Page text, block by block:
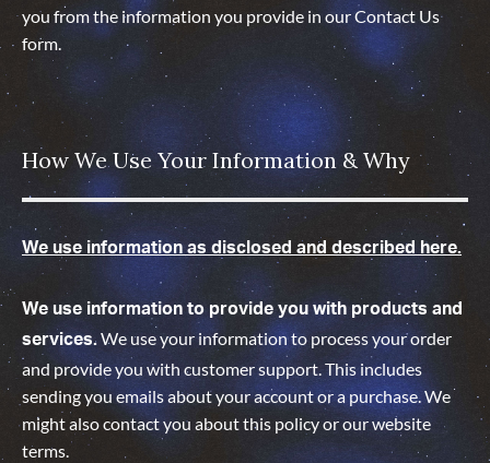
you from the information you provide in our Contact Us
form.
How We Use Your Information & Why
We use information as disclosed and described here.
We use information to provide you with products and
services.We use your information to process your order
and provide you with customer support. This includes
sending you emails about your account or a purchase. We
might also contact you about this policy or our website
terms.